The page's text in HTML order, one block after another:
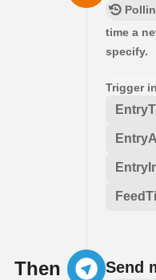
time a
specify.
Trigger
Then Send